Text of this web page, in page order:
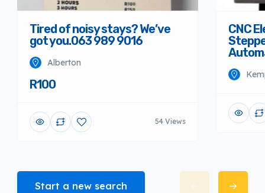
Tired of noisy stays? We’ve
got you.063 989 9016
Alberton
R100
54 Views
CNC
Start a new search